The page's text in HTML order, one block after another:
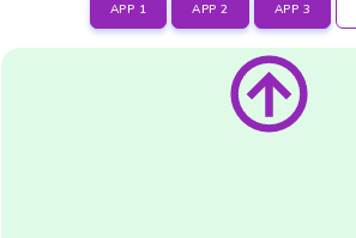
APP 1 APP 2 APP 3